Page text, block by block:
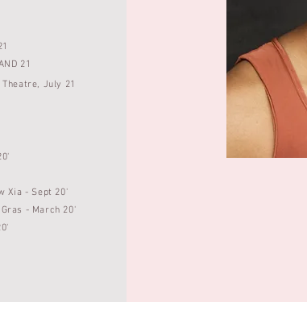
21
July 21
Xia - Sept 20'
- March 20'